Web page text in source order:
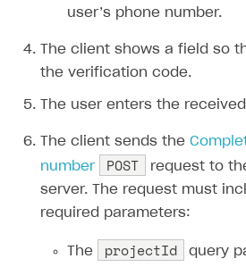
user’s phone number.
The client shows a field so
the verification code.
The user enters the
The client sends the
number
POST
request to
server. The request must
required parameters:
The projectId
query